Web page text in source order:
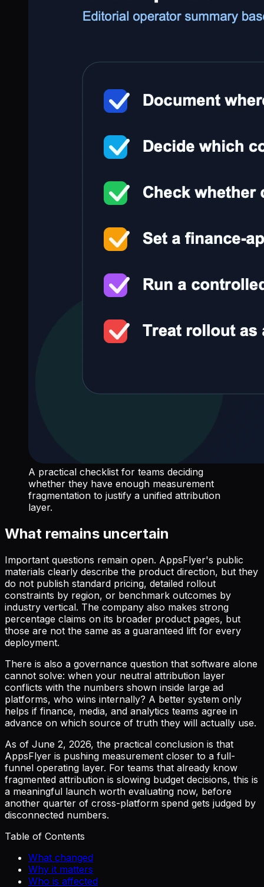
A practical checklist for teams deciding
whether they have enough measurement
fragmentation to justify a unified attribution
layer.
What remains uncertain
Important questions remain open. AppsFlyer's public
materials clearly describe the product direction, but they
do not publish standard pricing, detailed rollout
constraints by region, or benchmark outcomes by
industry vertical. The company also makes strong
percentage claims on its broader product pages, but
those are not the same as a guaranteed lift for every
deployment.
There is also a governance question that software alone
cannot solve: when your neutral attribution layer
conflicts with the numbers shown inside large ad
platforms, who wins internally? A better system only
helps if finance, media, and analytics teams agree in
advance on which source of truth they will actually use.
As of June 2, 2026, the practical conclusion is that
AppsFlyer is pushing measurement closer to a full-
funnel operating layer. For teams that already know
fragmented attribution is slowing budget decisions, this is
a meaningful launch worth evaluating now, before
another quarter of cross-platform spend gets judged by
disconnected numbers.
Table of Contents
What changed
Why it matters
Who is affected